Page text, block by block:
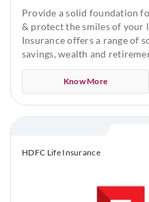
Minimum & Maximum
As per the minimum &
Half yearly, Quarterly and
Provide a solid foundation
& protect the smiles of your
Insurance offers a range of
savings, wealth and
Know More
HDFC Life Insurance